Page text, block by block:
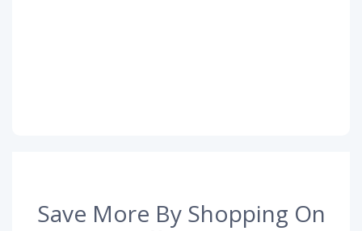
Save More By Shopping On